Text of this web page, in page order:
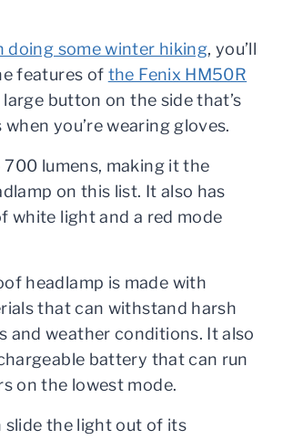
doing some winter hiking, you’ll
features of the Fenix HM50R
large button on the side that’s
you’re wearing gloves.
lumens, making it the
on this list. It also has
white light and a red mode
headlamp is made with
that can withstand harsh
and weather conditions. It also
battery that can run
on the lowest mode.
slide the light out of its